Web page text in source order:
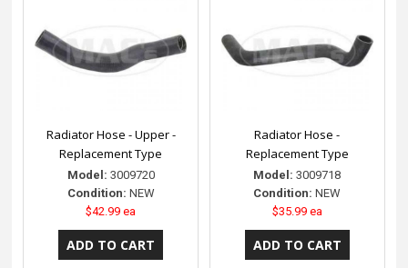
Radiator Hose - Upper -
Replacement Type
Model: 3009720
Condition: NEW
$42.99 ea
Radiator Hose -
Replacement Type
Model: 3009718
Condition: NEW
$35.99 ea